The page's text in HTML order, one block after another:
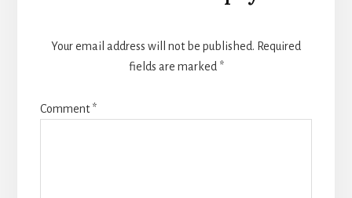
Your email address will not be published. Required
fields are marked *
Comment*